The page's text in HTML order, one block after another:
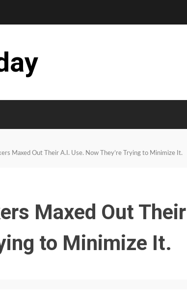
Maxed Out Their A.I. Use. Now They’re Trying to Minimize It.
Maxed Out
to Minimize It.